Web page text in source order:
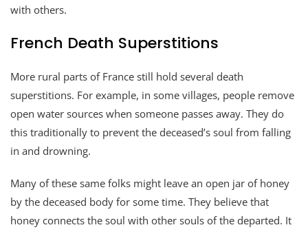
with others.
French Death Superstitions
More rural parts of France still hold several death
superstitions. For example, in some villages, people remove
open water sources when someone passes away. They do
this traditionally to prevent the deceased’s soul from falling
in and drowning.
Many of these same folks might leave an open jar of honey
by the deceased body for some time. They believe that
honey connects the soul with other souls of the departed. It